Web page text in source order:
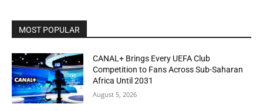
MOST POPULAR
CANAL+ Brings Every UEFA Club
Competition to Fans Across Sub-Saharan
Africa Until 2031
August 5, 2026